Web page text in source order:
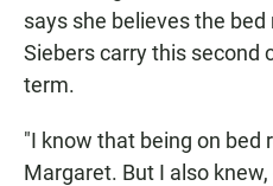
says she believes the
Siebers carry this second
term.
"I know that being on bed
Margaret. But I also